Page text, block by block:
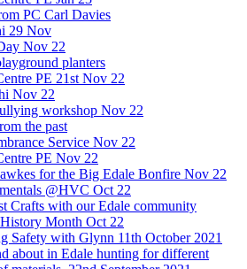
PC Carl Davies
29 Nov
Nov 22
planters
PE 21st Nov 22
Nov 22
workshop Nov 22
the past
Service Nov 22
PE Nov 22
for the Big Edale Bonfire Nov 22
@HVC Oct 22
Crafts with our Edale community
Month Oct 22
Safety with Glynn 11th October 2021
about in Edale hunting for different